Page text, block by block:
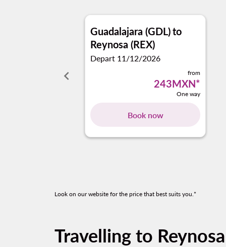
keyboard_arrow_left
Guadalajara (GDL)to
Reynosa (REX)
Depart 11/12/2026
from
243MXN*
One way
Book now
Look on our website for the price that best suits you.*
Travelling to Reynosa